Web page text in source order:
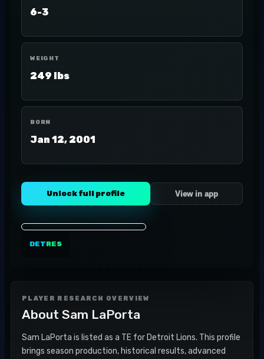
6-3
WEIGHT
249 lbs
BORN
Jan 12, 2001
Unlock full profile View in app
DETRES
PLAYER RESEARCH OVERVIEW
About Sam LaPorta
Sam LaPorta is listed as a TE for Detroit Lions. This profile
brings season production, historical results, advanced